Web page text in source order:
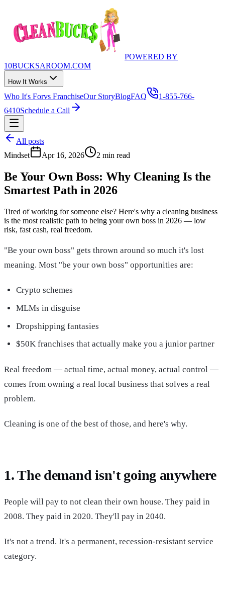
POWERED BY
10BUCKSAROOM.COM
How It Works
Who It's Forvs FranchiseOur StoryBlogFAQ
1-855-766-
6410Schedule a Call
All posts
Mindset
Apr 16, 2026 2 min read
Be Your Own Boss: Why Cleaning Is the
Smartest Path in 2026
Tired of working for someone else? Here's why a cleaning business
is the most realistic path to being your own boss in 2026 — low
risk, fast cash, real freedom.
"Be your own boss" gets thrown around so much it's lost
meaning. Most "be your own boss" opportunities are:
Crypto schemes
MLMs in disguise
Dropshipping fantasies
$50K franchises that actually make you a junior partner
Real freedom — actual time, actual money, actual control —
comes from owning a real local business that solves a real
problem.
Cleaning is one of the best of those, and here's why.
1. The demand isn't going anywhere
People will pay to not clean their own house. They paid in
2008. They paid in 2020. They'll pay in 2040.
It's not a trend. It's a permanent, recession-resistant service
category.